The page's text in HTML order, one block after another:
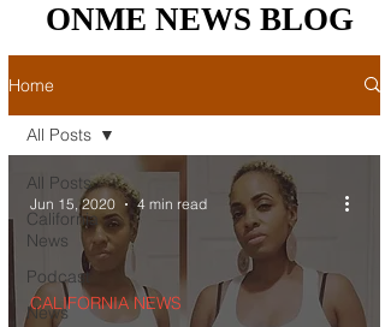
ONME NEWS BLOG
ONME NEWS BLOG
Home
All Posts
California
News
Podcast
News
All Posts
CALIFORNIA NEWS
Jun 15, 2020 4 min read